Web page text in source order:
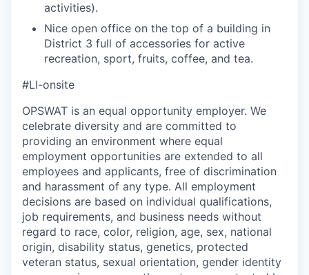
activities).
Nice open office on the top of a building in
District 3 full of accessories for active
recreation, sport, fruits, coffee, and tea.
#LI-onsite
OPSWAT is an equal opportunity employer. We
celebrate diversity and are committed to
providing an environment where equal
employment opportunities are extended to all
employees and applicants, free of discrimination
and harassment of any type. All employment
decisions are based on individual qualifications,
job requirements, and business needs without
regard to race, color, religion, age, sex, national
origin, disability status, genetics, protected
veteran status, sexual orientation, gender identity